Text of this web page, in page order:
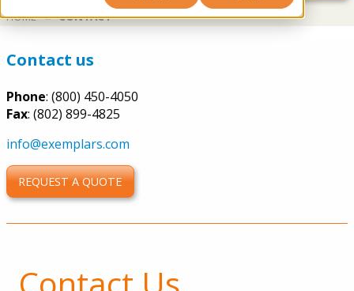
Breadcrumb
HOME CONTACT
Contact us
Phone: (800) 450-4050
Fax: (802) 899-4825
info@exemplars.com
REQUEST A QUOTE